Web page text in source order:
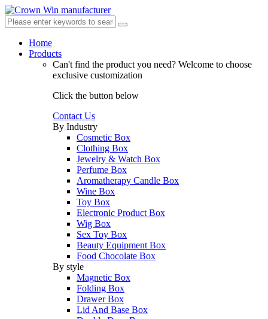
Home
Products
Can't find the product you need? Welcome to choose
exclusive customization
Click the button below
Contact Us
By Industry
Cosmetic Box
Clothing Box
Jewelry & Watch Box
Perfume Box
Aromatherapy Candle Box
Wine Box
Toy Box
Electronic Product Box
Wig Box
Sex Toy Box
Beauty Equipment Box
Food Chocolate Box
By style
Magnetic Box
Folding Box
Drawer Box
Lid And Base Box